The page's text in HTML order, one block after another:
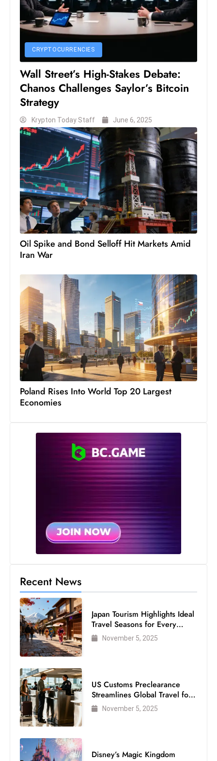
S
h
o
a
s
el
ln
e
s
s
T
e
c
h
n
o
g
y
D
u
ri
n
g
O
e
e
n
d
CRYPTOCURRENCIES
Wall Street’s High-Stakes Debate:
Chanos Challenges Saylor’s Bitcoin
Strategy
Krypton Today Staff June 6, 2025
Oil Spike and Bond Selloff Hit Markets Amid
Iran War
Poland Rises Into World Top 20 Largest
Economies
Recent News
Japan Tourism Highlights Ideal
Travel Seasons for Every
VisitorNovember 5, 2025
US Customs Preclearance
Streamlines Global Travel for
Air Passengers
November 5, 2025
Disney’s Magic Kingdom